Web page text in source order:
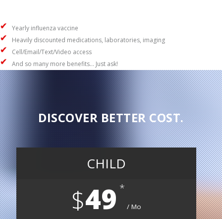
Yearly influenza vaccine
Heavily discounted medications, laboratories, imaging
Cell/Email/Text/Video access
And so many more benefits… Just ask!
DISCOVER BETTER COST.
CHILD
$49 Mo